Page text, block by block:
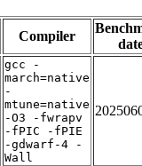
Compiler
gcc -
march=native
-
mtune=native
-O3 -fwrapv
-fPIC -fPIE
-gdwarf-4 -
Wall